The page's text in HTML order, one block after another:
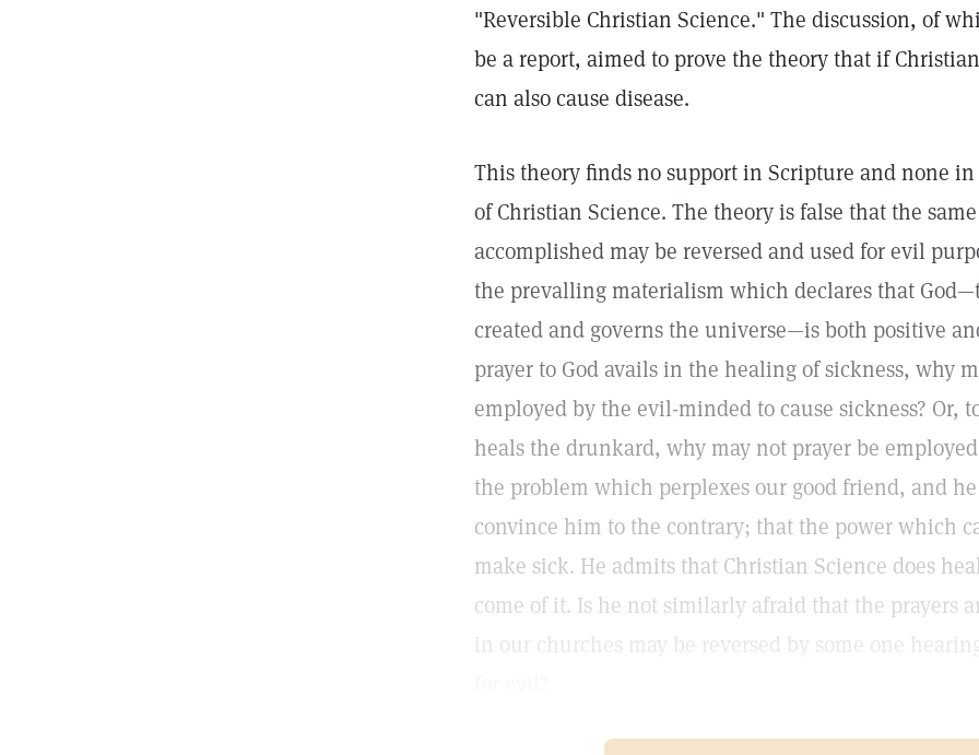
"Reversible Christian Science." The discussion, of
be a report, aimed to prove the theory that if
can also cause disease.
This theory finds no support in Scripture and none
of Christian Science. The theory is false that the
accomplished may be reversed and used for evil
the prevalling materialism which declares that
created and governs the universe—is both positive
prayer to God avails in the healing of sickness, why
employed by the evil-minded to cause sickness? Or,
heals the drunkard, why may not prayer be
the problem which perplexes our good friend, and
convince him to the contrary; that the power which
make sick. He admits that Christian Science does
come of it. Is he not similarly afraid that the prayers
in our churches may be reversed by some one